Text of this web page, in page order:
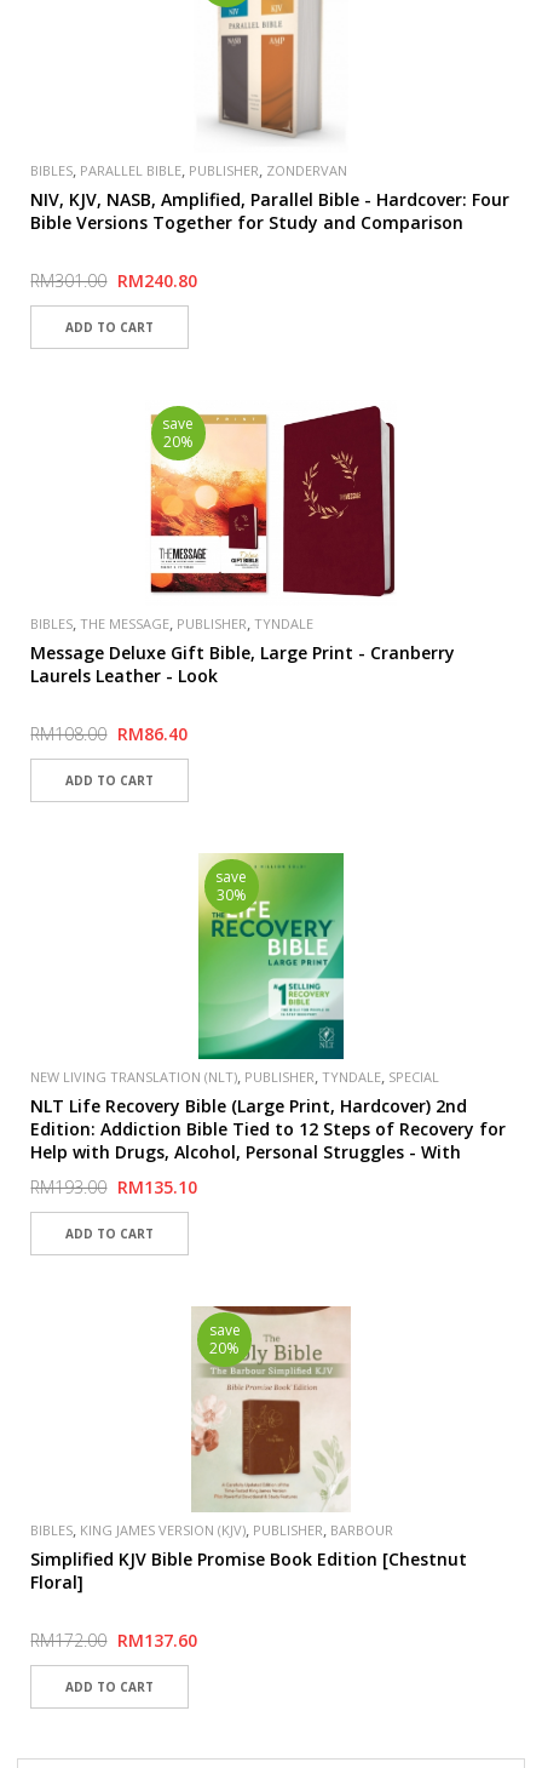
BIBLES, PARALLEL BIBLE, PUBLISHER, ZONDERVAN
NIV, KJV, NASB, Amplified, Parallel Bible - Hardcover: Four
Bible Versions Together for Study and Comparison
RM301.00 RM240.80
save
20%
BIBLES,THE MESSAGE, PUBLISHER,TYNDALE
Message Deluxe Gift Bible, Large Print - Cranberry
Laurels Leather - Look
RM108.00 RM86.40
save
30%
NEW LIVING TRANSLATION (NLT), PUBLISHER,TYNDALE, SPECIAL
NLT Life Recovery Bible (Large Print, Hardcover) 2nd
Edition: Addiction Bible Tied to 12 Steps of Recovery for
Help with Drugs, Alcohol, Personal Struggles - With
Meeting Guide Hardcover
RM193.00 RM135.10
save
20%
BIBLES, KING JAMES VERSION (KJV), PUBLISHER, BARBOUR
Simplified KJV Bible Promise Book Edition [Chestnut
Floral]
RM172.00 RM137.60